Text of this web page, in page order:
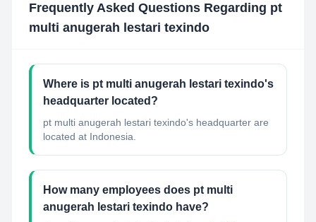
Frequently Asked Questions Regarding pt
multi anugerah lestari texindo
Where is pt multi anugerah lestari texindo's
headquarter located?
pt multi anugerah lestari texindo's headquarter are
located at Indonesia.
How many employees does pt multi
anugerah lestari texindo have?